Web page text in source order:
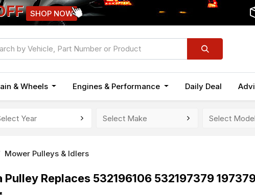
SHOP NOW
& Wheels Engines & Performance Daily Deal
Mower Pulleys & Idlers
Replaces 532196106 532197379